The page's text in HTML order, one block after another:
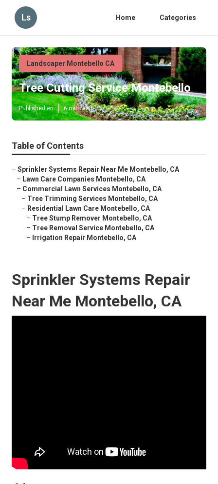
Ls Home Categories
Landscaper Montebello CA
Tree Cutting Service Montebello
Published en 6 min read
Table of Contents
– Sprinkler Systems Repair Near Me Montebello, CA
– Lawn Care Companies Montebello, CA
– Commercial Lawn Services Montebello, CA
– Tree Trimming Services Montebello, CA
– Residential Lawn Care Montebello, CA
– Tree Stump Remover Montebello, CA
– Tree Removal Service Montebello, CA
– Irrigation Repair Montebello, CA
Sprinkler Systems Repair
Near Me Montebello, CA